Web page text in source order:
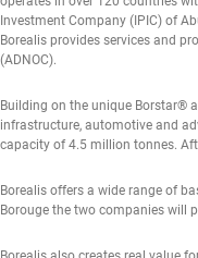
Investment Company (IPIC) of
Borealis provides services and
(ADNOC).
Building on the unique Borstar®
infrastructure, automotive and
capacity of 4.5 million tonnes.
Borealis offers a wide range of
Borouge the two companies will